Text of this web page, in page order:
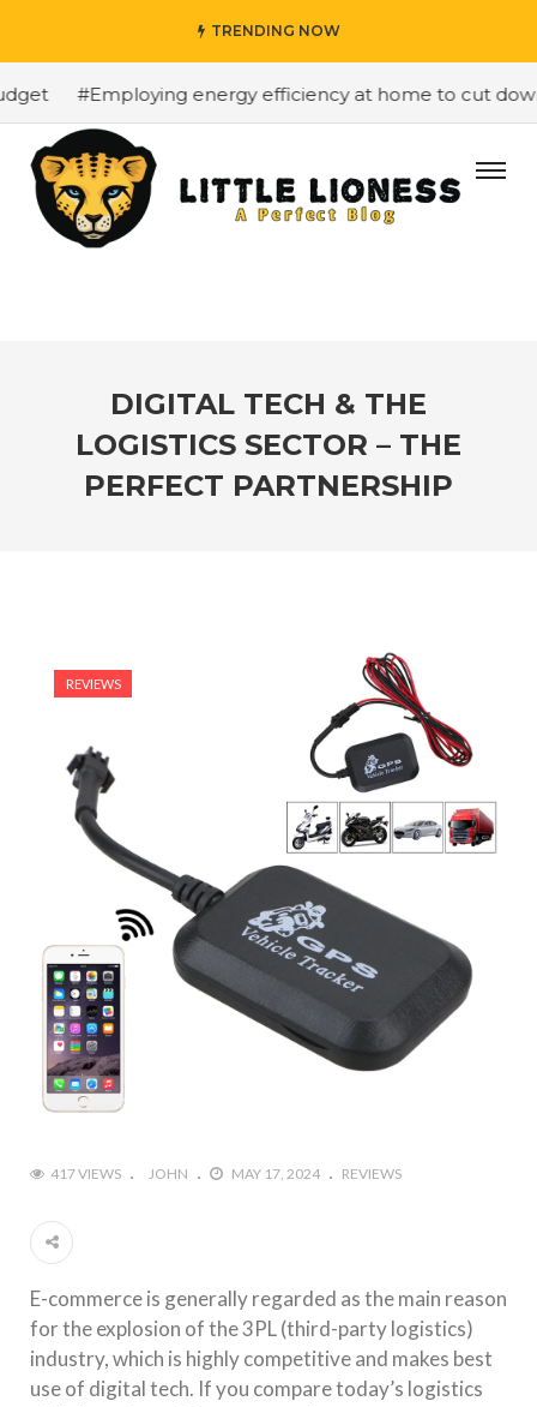
TRENDING NOW
#Employing energy efficiency at home to cut down
DIGITAL TECH & THE
LOGISTICS SECTOR – THE
PERFECT PARTNERSHIP
REVIEWS
417 VIEWS JOHN MAY 17, 2024 REVIEWS
E-commerce is generally regarded as the main reason
for the explosion of the 3PL (third-party logistics)
industry, which is highly competitive and makes best
use of digital tech. If you compare today’s logistics